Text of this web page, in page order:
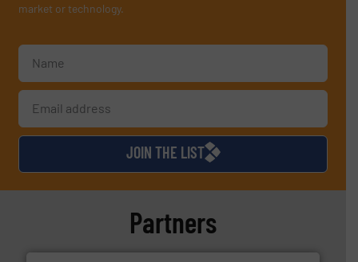
market or technology.
JOIN THE LIST
Partners